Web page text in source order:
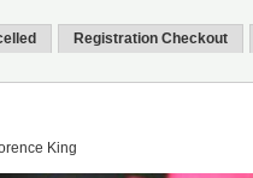
Registration Checkout
King